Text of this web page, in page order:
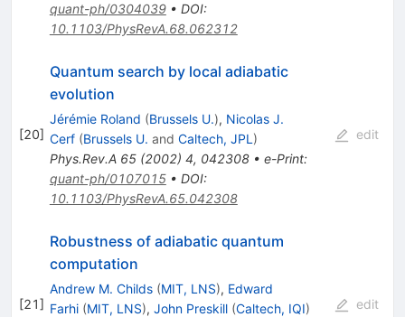
quant-ph/0304039• DOI:
10.1103/PhysRevA.68.062312
[20]
Quantum search by local adiabatic
evolution
Jérémie Roland (Brussels U.), Nicolas J.
Cerf (Brussels U. and Caltech, JPL )
Phys.Rev.A 65(2002) 4, 042308• e-Print:
quant-ph/0107015• DOI:
10.1103/PhysRevA.65.042308
edit
[21]
Robustness of adiabatic quantum
computation
Andrew M. Childs (MIT, LNS), Edward
Farhi (MIT, LNS), John Preskill (Caltech, IQI)
edit